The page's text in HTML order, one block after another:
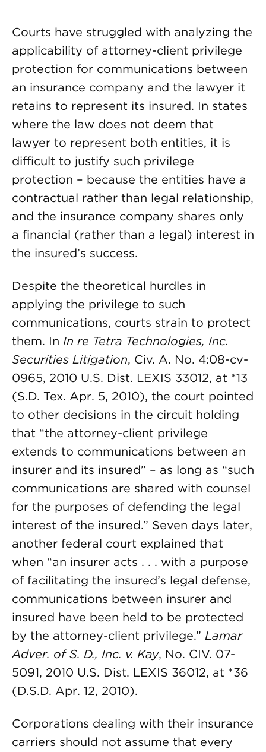
Courts have struggled with analyzing the
applicability of attorney-client privilege
protection for communications between
an insurance company and the lawyer it
retains to represent its insured. In states
where the law does not deem that
lawyer to represent both entities, it is
difficult to justify such privilege
protection – because the entities have a
contractual rather than legal relationship,
and the insurance company shares only
a financial (rather than a legal) interest in
the insured’s success.
Despite the theoretical hurdles in
applying the privilege to such
communications, courts strain to protect
them. In In re Tetra Technologies, Inc.
Securities Litigation, Civ. A. No. 4:08-cv-
0965, 2010 U.S. Dist. LEXIS 33012, at *13
(S.D. Tex. Apr. 5, 2010), the court pointed
to other decisions in the circuit holding
that “the attorney-client privilege
extends to communications between an
insurer and its insured” – as long as “such
communications are shared with counsel
for the purposes of defending the legal
interest of the insured.” Seven days later,
another federal court explained that
when “an insurer acts . . . with a purpose
of facilitating the insured’s legal defense,
communications between insurer and
insured have been held to be protected
by the attorney-client privilege.” Lamar
Adver. of S. D., Inc. v. Kay, No. CIV. 07-
5091, 2010 U.S. Dist. LEXIS 36012, at *36
(D.S.D. Apr. 12, 2010).
Corporations dealing with their insurance
carriers should not assume that every